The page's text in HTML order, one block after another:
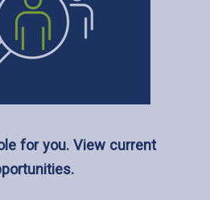
for you. View current